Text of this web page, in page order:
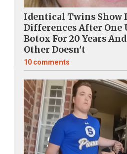
Identical Twins Show
Differences After One
Botox For 20 Years
Other Doesn't
10 comments